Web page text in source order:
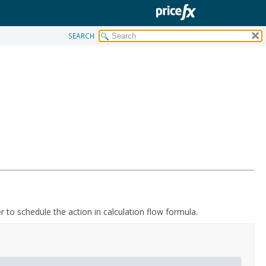
SEARCH
to schedule the action in calculation flow formula.